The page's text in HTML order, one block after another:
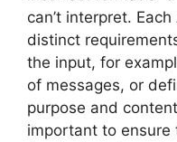
can’t interpret. Each
distinct
the input, for
of messages, or
purpose and
important to